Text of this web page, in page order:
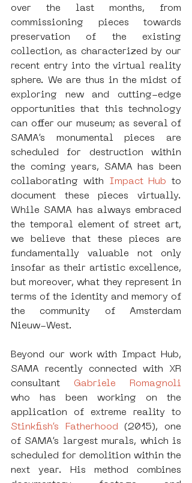
over the last months, from
commissioning pieces towards
preservation of the existing
collection, as characterized by our
recent entry into the virtual reality
sphere. We are thus in the midst of
exploring new and cutting-edge
opportunities that this technology
can offer our museum; as several of
SAMA’s monumental pieces are
scheduled for destruction within
the coming years, SAMA has been
collaborating with Impact Hub to
document these pieces virtually.
While SAMA has always embraced
the temporal element of street art,
we believe that these pieces are
fundamentally valuable not only
insofar as their artistic excellence,
but moreover, what they represent in
terms of the identity and memory of
the community of Amsterdam
Nieuw-West.
Beyond our work with Impact Hub,
SAMA recently connected with XR
consultant
who has been working on the
Stinkfish’s Fatherhood (2015), one
of SAMA’s largest murals, which is
scheduled for demolition within the
next year. His method combines